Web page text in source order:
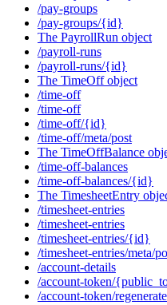
/pay-groups
/pay-groups/{id}
The PayrollRun object
/payroll-runs
/payroll-runs/{id}
The TimeOff object
/time-off
/time-off
/time-off/{id}
/time-off/meta/post
The TimeOffBalance
/time-off-balances
/time-off-balances/{id}
The TimesheetEntry
/timesheet-entries
/timesheet-entries
/timesheet-entries/{id}
/timesheet-entries/meta/
/account-details
/account-token/
/account-token/regenerate